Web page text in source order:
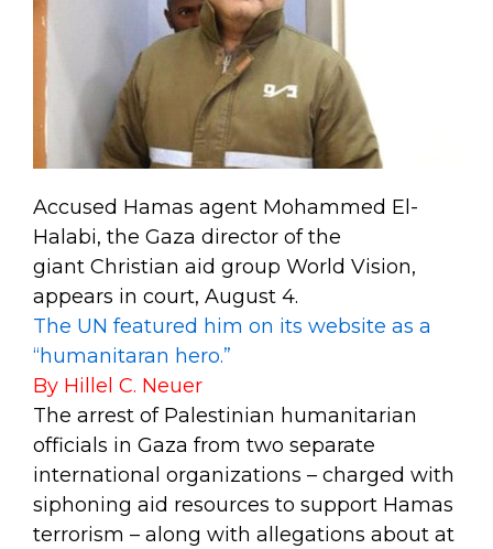
Accused Hamas agent Mohammed El-
Halabi, the Gaza director of the
giant Christian aid group World Vision,
appears in court, August 4.
The UN featured him on its website as a
“humanitaran hero.”
By Hillel C. Neuer
The arrest of Palestinian humanitarian
officials in Gaza from two separate
international organizations – charged with
siphoning aid resources to support Hamas
terrorism – along with allegations about at